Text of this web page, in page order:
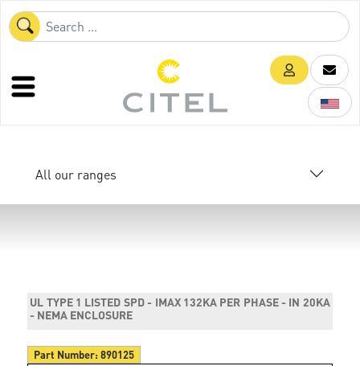
All our ranges
UL TYPE 1 LISTED SPD - IMAX 132KA PER PHASE - IN 20KA
- NEMA ENCLOSURE
Part Number:890125